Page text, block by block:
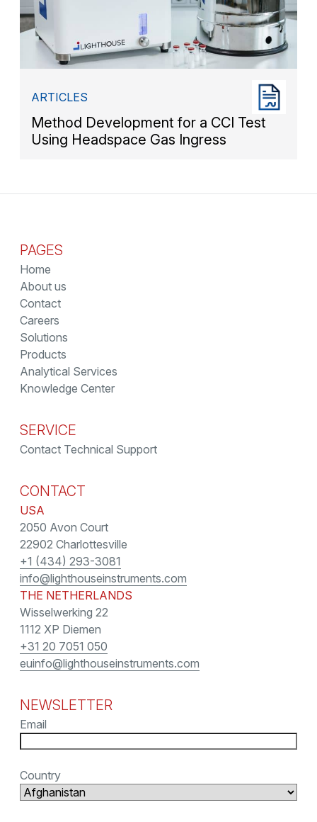
ARTICLES
Method Development for a CCI Test
Using Headspace Gas Ingress
PAGES
Home
About us
Contact
Careers
Solutions
Products
Analytical Services
Knowledge Center
SERVICE
Contact Technical Support
CONTACT
USA
2050 Avon Court
22902 Charlottesville
+1 (434) 293-3081
info@lighthouseinstruments.com
THE NETHERLANDS
Wisselwerking 22
1112 XP Diemen
+31 20 7051 050
euinfo@lighthouseinstruments.com
NEWSLETTER
Email
Country